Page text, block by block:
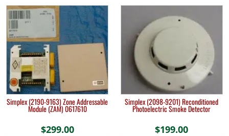
Simplex (2190-9163) Zone Addressable
Module (ZAM) 0617610
$299.00
Simplex (2098-9201) Reconditioned
Photoelectric Smoke Detector
$199.00